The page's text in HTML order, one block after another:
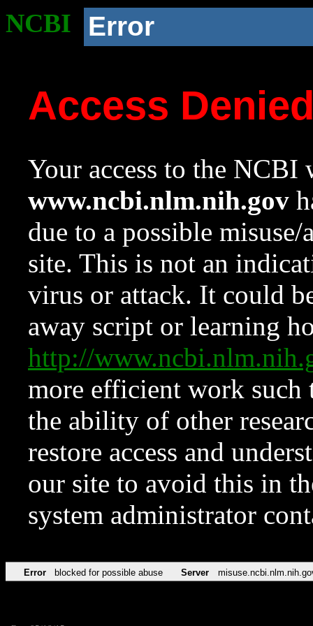
NCBI Error
Access
Your access to the NCBI
www.ncbi.nlm.nih.gov
due to a possible
site. This is not an
virus or attack. It could
away script or learning
http://
more efficient work such
the ability of other
restore access and
our site to avoid this in
system administrator
Error blocked for possible abuse Server